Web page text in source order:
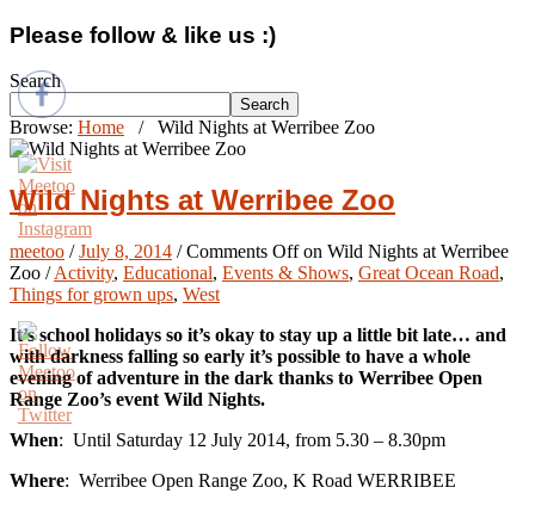
Please follow & like us :)
Search
Search
Browse: Home / Wild Nights at Werribee Zoo
Wild Nights at Werribee Zoo
meetoo /July 8, 2014 /Comments Offon Wild Nights at Werribee
Zoo /Activity, Educational, Events & Shows, Great Ocean Road,
Things for grown ups, West
It’s school holidays so it’s okay to stay up a little bit late… and
with darkness falling so early it’s possible to have a whole
evening of adventure in the dark thanks to Werribee Open
Range Zoo’s event Wild Nights.
When: Until Saturday 12 July 2014, from 5.30 – 8.30pm
Where: Werribee Open Range Zoo, K Road WERRIBEE